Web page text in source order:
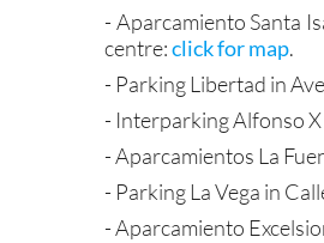
- Aparcamiento Santa
centre:click for map.
- Parking Libertad in
- Interparking Alfonso
- Aparcamientos La
- Parking La Vega in
- Aparcamiento